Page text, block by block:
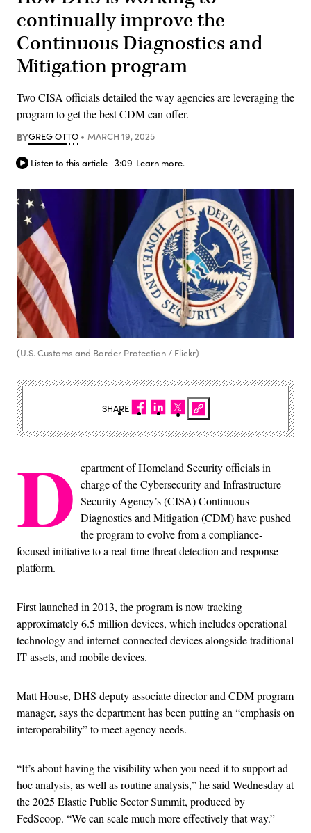
continually improve the
Continuous Diagnostics and
Mitigation program
Two CISA officials detailed the way agencies are leveraging the
program to get the best CDM can offer.
BYGREG OTTO MARCH 19, 2025
Listen to this article 3:09 Learn more.
(U.S. Customs and Border Protection / Flickr)
D epartment of Homeland Security officials in
charge of the Cybersecurity and Infrastructure
Security Agency’s (CISA) Continuous
Diagnostics and Mitigation (CDM) have pushed
the program to evolve from a compliance-
focused initiative to a real-time threat detection and response
platform.
First launched in 2013, the program is now tracking
approximately 6.5 million devices, which includes operational
technology and internet-connected devices alongside traditional
IT assets, and mobile devices.
Matt House, DHS deputy associate director andCDM program
manager, says the department has been putting an “emphasis on
interoperability” to meet agency needs.
“It’s about having the visibility when you need it to support ad
hoc analysis, as well as routine analysis,” he said Wednesday at
the 2025 Elastic Public Sector Summit, produced by
FedScoop. “We can scale much more effectively that way.”
SHARE